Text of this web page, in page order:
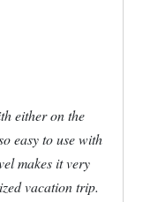
either on the
easy to use with
makes it very
vacation trip.